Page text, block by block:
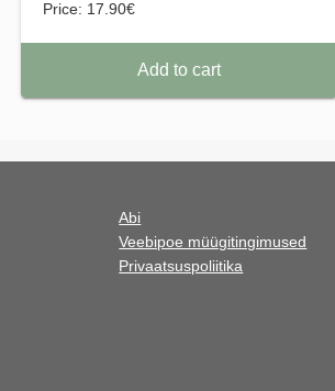
Price: 17.90€
Add to cart
Abi
Veebipoe müügitingimused
Privaatsuspoliitika